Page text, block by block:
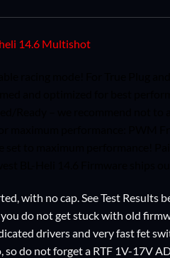
14.6 Multishot
with no cap. See Test Results
do not get stuck with old
drivers and very fast fet
so do not forget a RTF 1V-17V